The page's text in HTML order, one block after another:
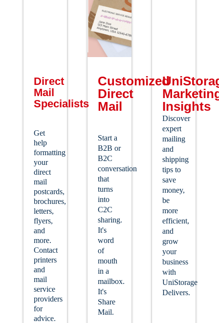
Direct
Mail
Specialists
Get
help
formatting
your
direct
mail
postcards,
brochures,
letters,
flyers,
and
more.
Contact
printers
and
mail
service
providers
for
advice.
Customized
Direct
Mail
Start a
B2B or
B2C
conversation
that
turns
into
C2C
sharing.
It's
word
of
mouth
in a
mailbox.
It's
Share
Mail.
Insights
Discover
expert
mailing
and
shipping
tips to
save
money,
be
more
efficient,
and
grow
your
business
with
UniStorage
Delivers.